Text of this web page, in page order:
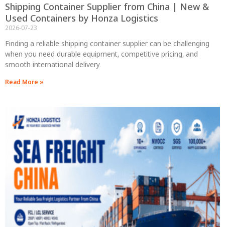
Shipping Container Supplier from China | New &
Used Containers by Honza Logistics
2026-07-23
Finding a reliable shipping container supplier can be challenging
when you need durable equipment, competitive pricing, and
smooth international delivery.
Read More »